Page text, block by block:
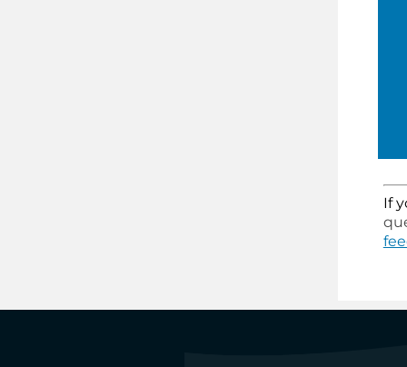
If